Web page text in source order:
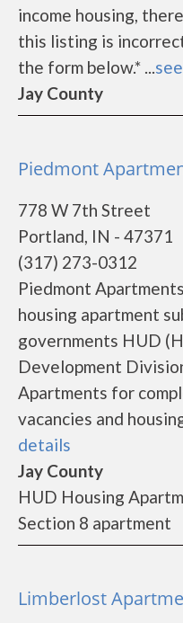
income housing,
this listing is
the form below.* ...
Jay County
Piedmont
778 W 7th Street
Portland, IN - 47371
(317) 273-0312
Piedmont
housing apartment
governments HUD
Development
Apartments for
vacancies and
details
Jay County
HUD Housing
Section 8 apartment
Limberlost